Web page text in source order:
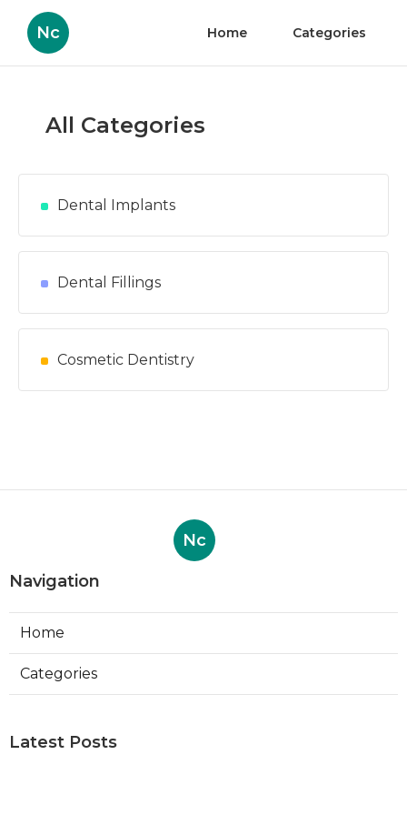
Nc Home Categories
All Categories
Dental Implants
Dental Fillings
Cosmetic Dentistry
Nc
Navigation
Home
Categories
Latest Posts